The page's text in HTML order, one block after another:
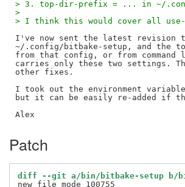
> 3. top-dir-prefix = ... in ~/
>
> I think this would cover all use-
I've now sent the latest revision
~/.config/bitbake-setup, and the
from that config, or from
carries only these two settings.
other fixes.
I took out the environment
but it can be easily re-added if
Patch
diff --git a/bin/bitbake-setup b/